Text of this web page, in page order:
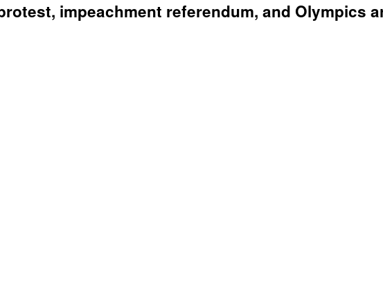
impeachment referendum, and Olympics